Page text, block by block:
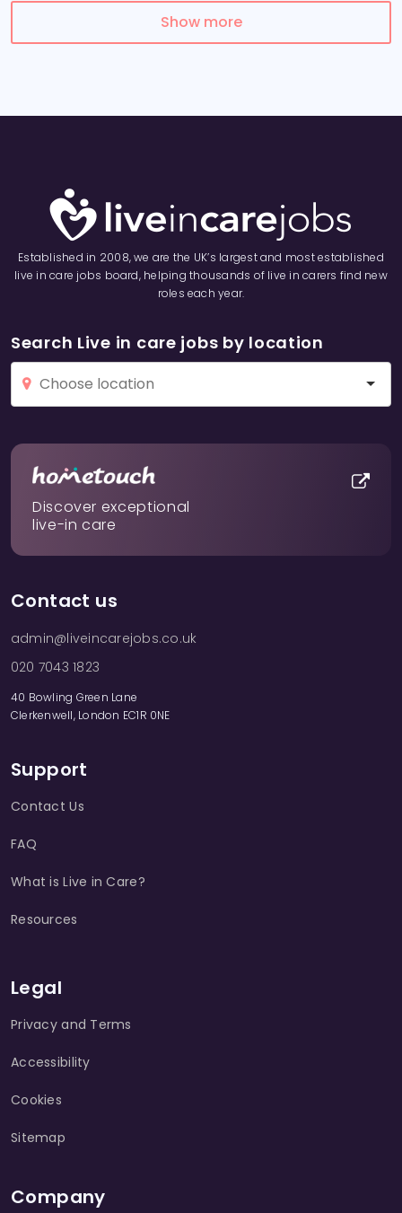
Show more
Established in 2008, we are the UK’s largest and most established
live in care jobs board, helping thousands of live in carers find new
roles each year.
Search Live in care jobs by location
Discover exceptional
live-in care
Contact us
admin@liveincarejobs.co.uk
020 7043 1823
40 Bowling Green Lane
Clerkenwell, London EC1R 0NE
Support
Contact Us
FAQ
What is Live in Care?
Resources
Legal
Privacy and Terms
Accessibility
Cookies
Sitemap
Company